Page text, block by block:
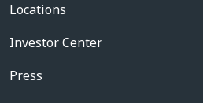
Locations
Investor Center
Press